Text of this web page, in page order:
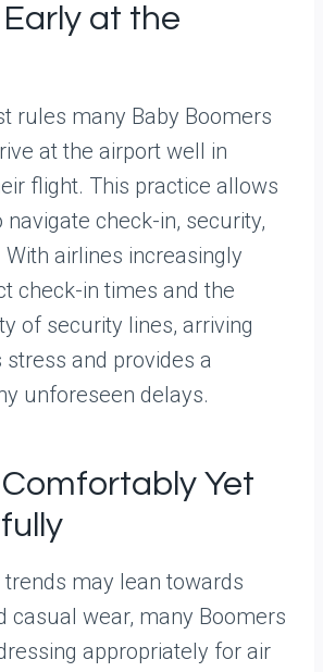
at the
rules many Baby Boomers
at the airport well in
flight. This practice allows
check-in, security,
airlines increasingly
check-in times and the
of security lines, arriving
and provides a
unforeseen delays.
Yet
may lean towards
casual wear, many Boomers
appropriately for air